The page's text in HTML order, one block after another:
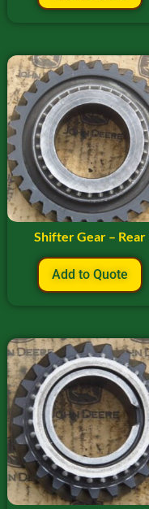
Shifter Gear – Rear
Add to Quote